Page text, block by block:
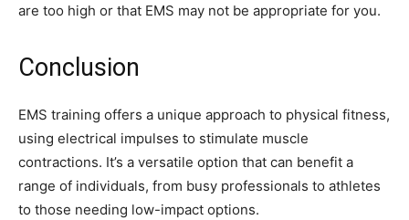
are too high or that EMS may not be appropriate for you.
Conclusion
EMS training offers a unique approach to physical fitness,
using electrical impulses to stimulate muscle
contractions. It’s a versatile option that can benefit a
range of individuals, from busy professionals to athletes
to those needing low-impact options.